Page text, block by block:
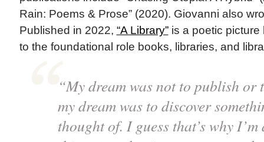
Rain: Poems & Prose” (2020). Giovanni also
Published in 2022, “A Library”is a poetic picture
to the foundational role books, libraries, and
“My dream was not to publish or
my dream was to discover
thought of. I guess that’s why I’m